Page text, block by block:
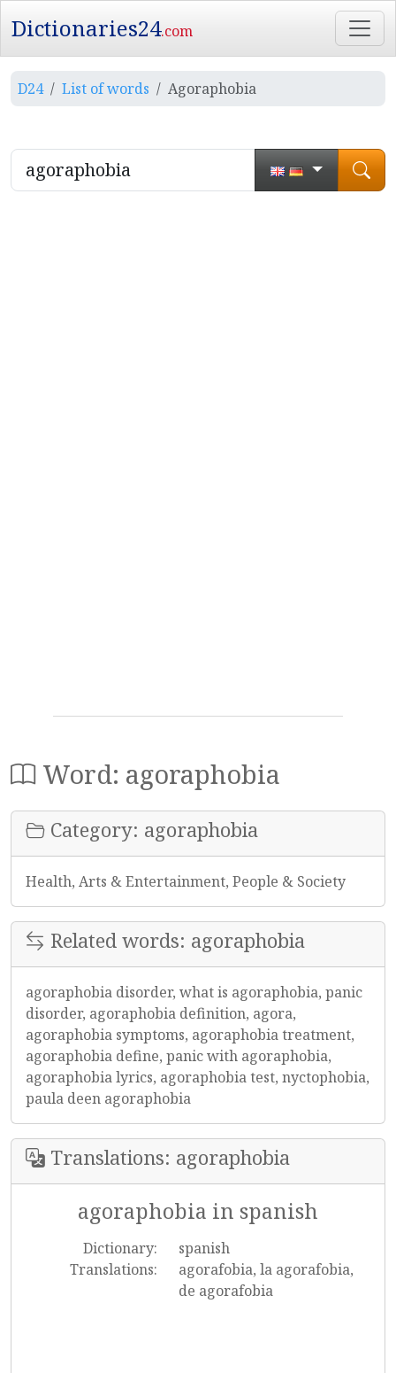
Dictionaries24.com
D24 List of words Agoraphobia
Word: agoraphobia
Category: agoraphobia
Health, Arts & Entertainment, People & Society
Related words: agoraphobia
agoraphobia disorder, what is agoraphobia, panic
disorder, agoraphobia definition, agora,
agoraphobia symptoms, agoraphobia treatment,
agoraphobia define, panic with agoraphobia,
agoraphobia lyrics, agoraphobia test, nyctophobia,
paula deen agoraphobia
Translations: agoraphobia
agoraphobia in spanish
Dictionary:
spanish
Translations:
agorafobia, la agorafobia,
de agorafobia